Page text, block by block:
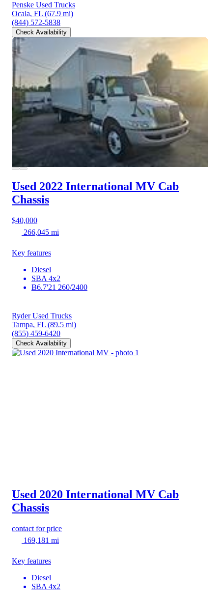
Penske Used Trucks
Ocala, FL (67.9 mi)
(844) 572-5838
Check Availability
Used 2022 International MV Cab
Chassis
$40,000
266,045 mi
Key features
Diesel
SBA 4x2
B6.7'21 260/2400
Ryder Used Trucks
Tampa, FL (89.5 mi)
(855) 459-6420
Check Availability
Used 2020 International MV Cab
Chassis
contact for price
169,181 mi
Key features
Diesel
SBA 4x2